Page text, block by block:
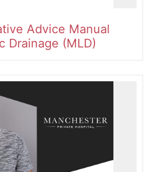
Advice Manual
Drainage (MLD)